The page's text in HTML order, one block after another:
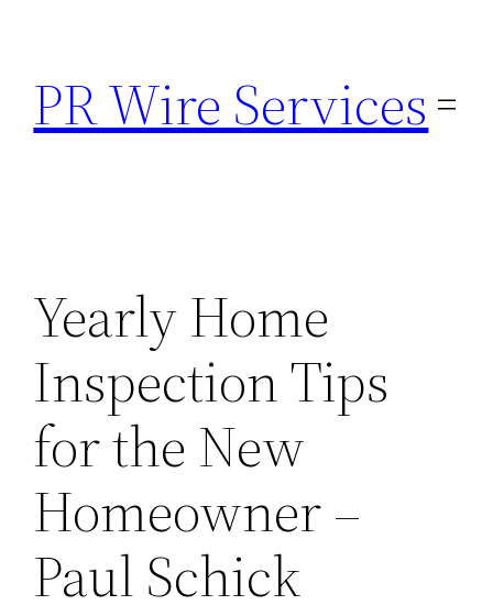
content
PR Wire Services
Yearly Home
Inspection Tips
for the New
Homeowner –
Paul Schick